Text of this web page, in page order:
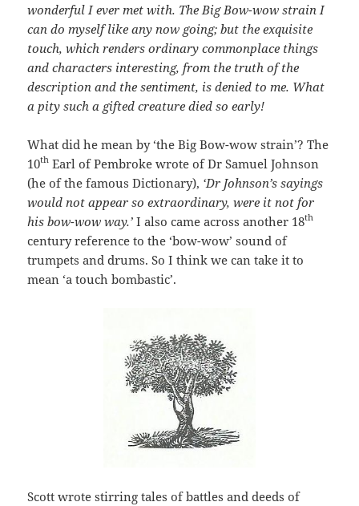
wonderful I ever met with. The Big Bow-wow strain I
can do myself like any now going; but the exquisite
touch, which renders ordinary commonplace things
and characters interesting, from the truth of the
description and the sentiment, is denied to me. What
a pity such a gifted creature died so early!
What did he mean by ‘the Big Bow-wow strain’? The
10th Earl of Pembroke wrote of Dr Samuel Johnson
(he of the famous Dictionary), ‘Dr Johnson’s sayings
would not appear so extraordinary, were it not for
his bow-wow way.’ I also came across another 18th
century reference to the ‘bow-wow’ sound of
trumpets and drums. So I think we can take it to
mean ‘a touch bombastic’.
Scott wrote stirring tales of battles and deeds of